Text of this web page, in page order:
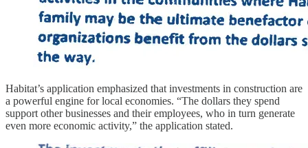
Habitat’s application emphasized that investments in construction are
a powerful engine for local economies. “The dollars they spend
support other businesses and their employees, who in turn generate
even more economic activity,” the application stated.